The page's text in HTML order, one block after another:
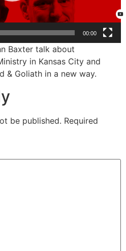
00:00
Baxter talk about
in Kansas City and
& Goliath in a new way.
be published. Required